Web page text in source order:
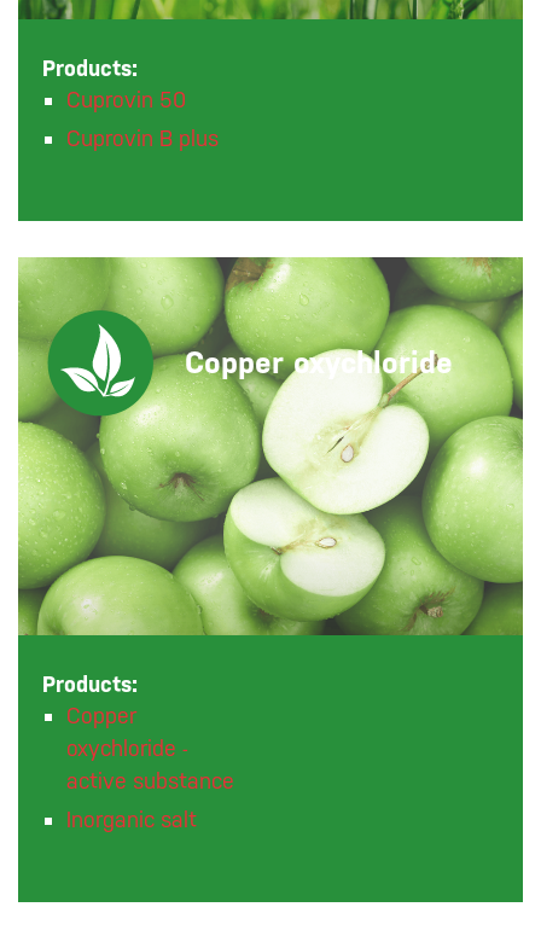
Products:
Cuprovin 50
Cuprovin B plus
Copper oxychloride
Products:
Copper
oxychloride -
active substance
Inorganic salt